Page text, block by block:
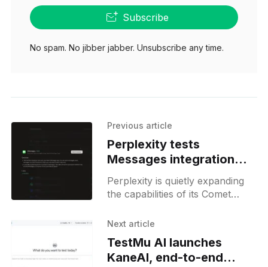
Subscribe
No spam. No jibber jabber. Unsubscribe any time.
Previous article
Perplexity tests
Messages integration
and usage credits
Perplexity is quietly expanding
the capabilities of its Comet
local connector that builds on
spotted
Next article
TestMu AI launches
KaneAI, end-to-end